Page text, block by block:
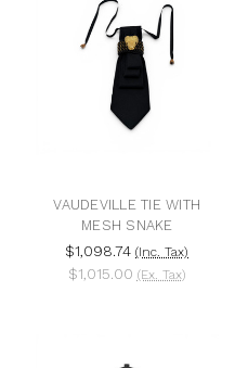
VAUDEVILLE TIE WITH
MESH SNAKE
$1,098.74 (Inc. Tax)
$1,015.00 (Ex. Tax)